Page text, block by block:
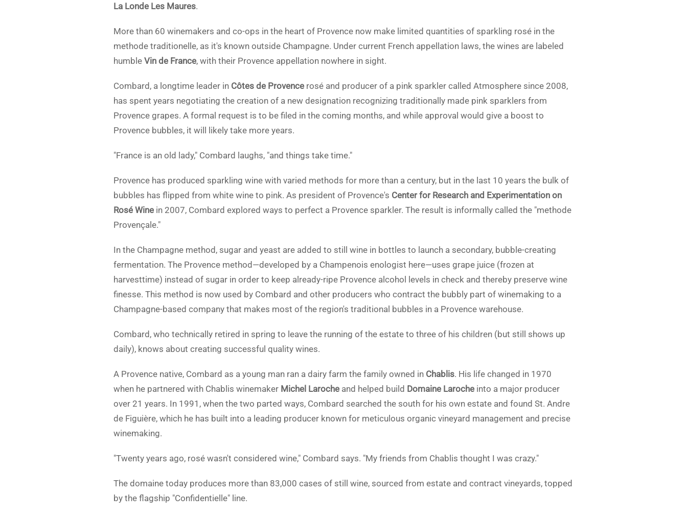
La Londe Les Maures.
More than 60 winemakers and co-ops in the heart of Provence now make limited quantities of sparkling rosé in the
methode traditionelle, as it's known outside Champagne. Under current French appellation laws, the wines are labeled
humble Vin de France, with their Provence appellation nowhere in sight.
Combard, a longtime leader in Côtes de Provence rosé and producer of a pink sparkler called Atmosphere since 2008,
has spent years negotiating the creation of a new designation recognizing traditionally made pink sparklers from
Provence grapes. A formal request is to be filed in the coming months, and while approval would give a boost to
Provence bubbles, it will likely take more years.
"France is an old lady," Combard laughs, "and things take time."
Provence has produced sparkling wine with varied methods for more than a century, but in the last 10 years the bulk of
bubbles has flipped from white wine to pink. As president of Provence's Center for Research and Experimentation on
Rosé Wine in 2007, Combard explored ways to perfect a Provence sparkler. The result is informally called the "methode
Provençale."
In the Champagne method, sugar and yeast are added to still wine in bottles to launch a secondary, bubble-creating
fermentation. The Provence method—developed by a Champenois enologist here—uses grape juice (frozen at
harvesttime) instead of sugar in order to keep already-ripe Provence alcohol levels in check and thereby preserve wine
finesse. This method is now used by Combard and other producers who contract the bubbly part of winemaking to a
Champagne-based company that makes most of the region's traditional bubbles in a Provence warehouse.
Combard, who technically retired in spring to leave the running of the estate to three of his children (but still shows up
daily), knows about creating successful quality wines.
A Provence native, Combard as a young man ran a dairy farm the family owned in Chablis. His life changed in 1970
when he partnered with Chablis winemaker Michel Laroche and helped build Domaine Laroche into a major producer
over 21 years. In 1991, when the two parted ways, Combard searched the south for his own estate and found St. Andre
de Figuière, which he has built into a leading producer known for meticulous organic vineyard management and precise
winemaking.
"Twenty years ago, rosé wasn't considered wine," Combard says. "My friends from Chablis thought I was crazy."
The domaine today produces more than 83,000 cases of still wine, sourced from estate and contract vineyards, topped
by the flagship "Confidentielle" line.